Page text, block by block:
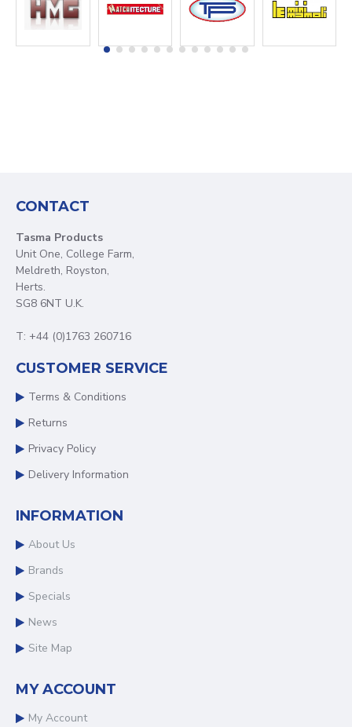
CONTACT
Tasma Products
Unit One, College Farm,
Meldreth, Royston,
Herts.
SG8 6NT U.K.
T: +44 (0)1763 260716
CUSTOMER SERVICE
Terms & Conditions
Returns
Privacy Policy
Delivery Information
INFORMATION
About Us
Brands
Specials
News
Site Map
MY ACCOUNT
My Account